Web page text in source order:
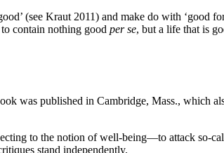
(see Kraut 2011) and make do with ‘good
contain nothing good per se, but a life that is
was published in Cambridge, Mass., which
to the notion of well-being—to attack so-
stand independently.